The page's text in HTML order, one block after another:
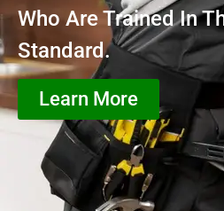
Who Are Trained In
Standard.
Learn More